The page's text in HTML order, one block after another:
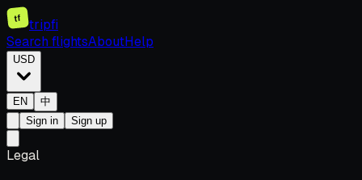
tf
tripfi
Search flightsAboutHelp
USD
EN
中
Sign in
Sign up
Legal